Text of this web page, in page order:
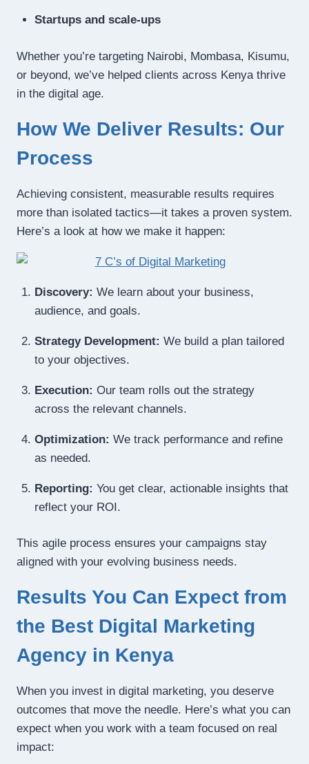
Startups and scale-ups
Whether you’re targeting Nairobi, Mombasa, Kisumu,
or beyond, we’ve helped clients across Kenya thrive
in the digital age.
How We Deliver Results: Our
Process
Achieving consistent, measurable results requires
more than isolated tactics—it takes a proven system.
Here’s a look at how we make it happen:
Discovery: We learn about your business,
audience, and goals.
Strategy Development: We build a plan tailored
to your objectives.
Execution: Our team rolls out the strategy
across the relevant channels.
Optimization: We track performance and refine
as needed.
Reporting: You get clear, actionable insights that
reflect your ROI.
This agile process ensures your campaigns stay
aligned with your evolving business needs.
Results You Can Expect from
the Best Digital Marketing
Agency in Kenya
When you invest in digital marketing, you deserve
outcomes that move the needle. Here’s what you can
expect when you work with a team focused on real
impact: